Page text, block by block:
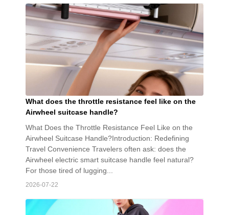
What does the throttle resistance feel like on the
Airwheel suitcase handle?
What Does the Throttle Resistance Feel Like on the
Airwheel Suitcase Handle?Introduction: Redefining
Travel Convenience Travelers often ask: does the
Airwheel electric smart suitcase handle feel natural?
For those tired of lugging...
2026-07-22